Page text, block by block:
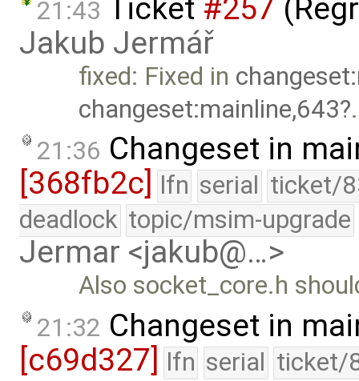
21:43 Ticket #257
Jakub Jermář
fixed: Fixed in
changeset:mainline,643 .
21:36 Changeset in
[368fb2c]
lfn serial ticket/
deadlock topic/msim-upgrade
Jermar <jakub@…>
Also socket_core.h
21:32 Changeset in
[c69d327] lfn serial ticket/